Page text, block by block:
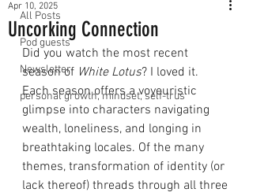
All Posts
Pod guests
Newsletter
personal growth, mindset, self-trus
Uncorking Connection
Apr 10, 2025
Did you watch the most recent
season of White Lotus? I loved it.
Each season offers a voyeuristic
glimpse into characters navigating
wealth, loneliness, and longing in
breathtaking locales. Of the many
themes, transformation of identity (or
lack thereof) threads through all three